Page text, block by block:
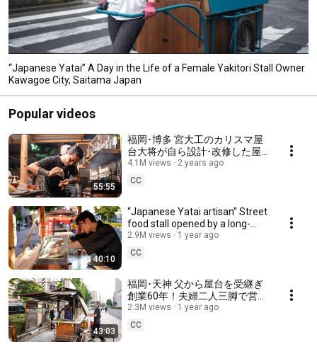
“Japanese Yatai” A Day in the Life of a Female Yakitori Stall Owner
Kawagoe City, Saitama Japan
Popular videos
55:55
福岡･博多 宮大工のカリスマ屋
台大将が自ら設計･改修した屋
台が話題のワンオペ店主に密
着！屋台けいじ Fukuoka Japan
Street food stall vendor Yatai
4.1M views
2 years ago
CC
40:10
“Japanese Yatai artisan” Street
food stall opened by a long-
trained owner in Nakasu,
Fukuoka, Japan
2.9M views
1 year ago
CC
43:03
福岡･天神 父から屋台を受継ぎ
創業60年！夫婦二人三脚で営む
ベテラン大将と女将の伝統的な
手包み餃子とラーメンの人気屋
台 Japanese Yatai Street food
2.3M views
1 year ago
CC